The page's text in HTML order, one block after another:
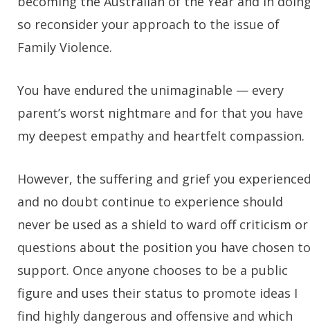
so reconsider your approach to the issue of
Family Violence.
You have endured the unimaginable — every
parent’s worst nightmare and for that you have
my deepest empathy and heartfelt compassion.
However, the suffering and grief you
and no doubt continue to experience should
never be used as a shield to ward off criticism or
questions about the position you have chosen to
support. Once anyone chooses to be a public
figure and uses their status to promote ideas I
find highly dangerous and offensive and which